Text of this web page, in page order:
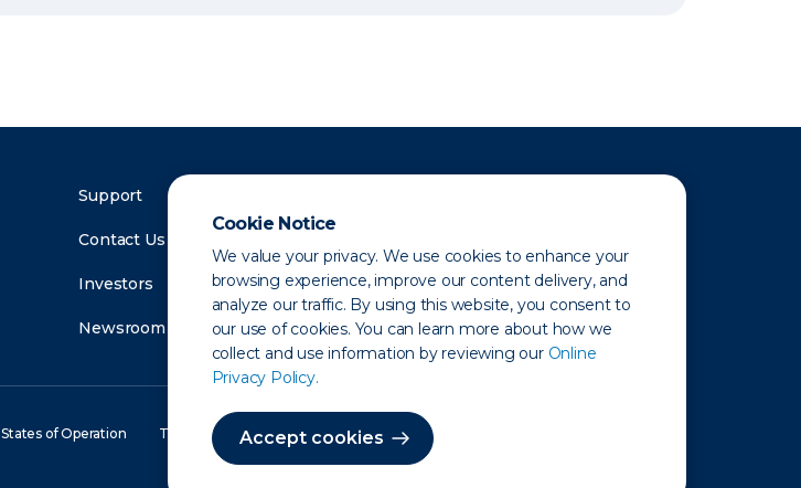
Cookie Notice
We value your privacy. We use cookies to enhance your
browsing experience, improve our content delivery, and
analyze our traffic. By using this website, you consent to
our use of cookies. You can learn more about how we
collect and use information by reviewing our Online
Privacy Policy.
Accept cookies
Support
Contact Us
Investors
Newsroom
States of Operation Terms of Use Site Map